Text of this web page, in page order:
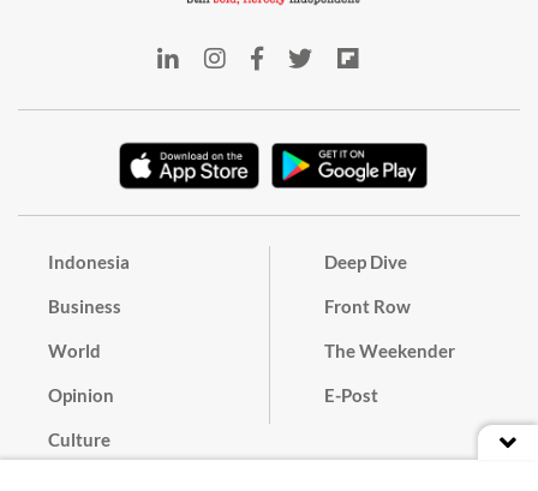
Indonesia
Business
World
Opinion
Culture
Deep Dive
Front Row
The Weekender
E-Post